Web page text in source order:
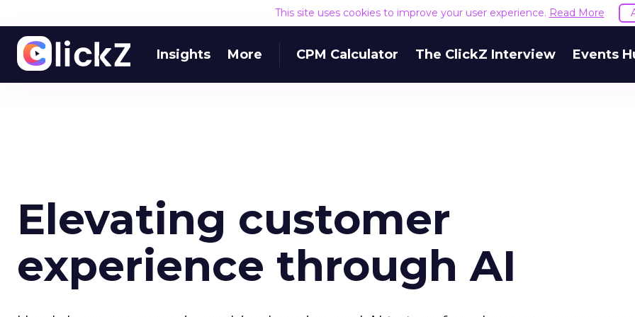
This site uses cookies to improve your user experience. Read More
Insights More CPM Calculator The ClickZ Interview Events
Elevating customer
experience through AI